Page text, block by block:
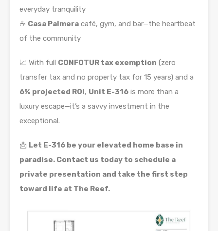
everyday tranquility
☕ Casa Palmera café, gym, and bar—the heartbeat
of the community
📈 With full CONFOTUR tax exemption (zero
transfer tax and no property tax for 15 years) and a
6% projected ROI, Unit E-316 is more than a
luxury escape—it’s a savvy investment in the
exceptional.
📩 Let E-316 be your elevated home base in
paradise. Contact us today to schedule a
private presentation and take the first step
toward life at The Reef.